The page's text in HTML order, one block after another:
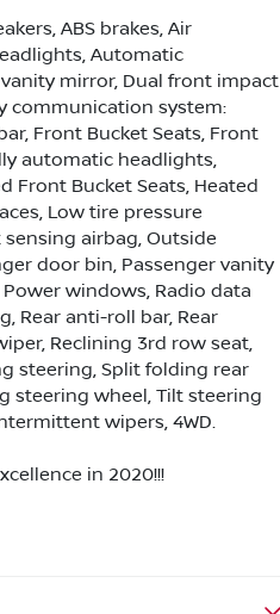
ABS brakes, Air
Automatic
mirror, Dual front impact
communication system:
Front Bucket Seats, Front
automatic headlights,
Front Bucket Seats, Heated
Low tire pressure
airbag, Outside
door bin, Passenger vanity
windows, Radio data
Rear anti-roll bar, Rear
Reclining 3rd row seat,
steering, Split folding rear
steering wheel, Tilt steering
wipers, 4WD.
in 2020!!!